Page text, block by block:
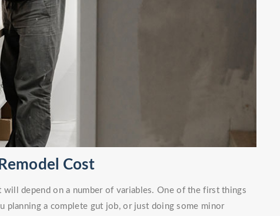
Cost
depend on a number of variables. One of the first things
a complete gut job, or just doing some minor